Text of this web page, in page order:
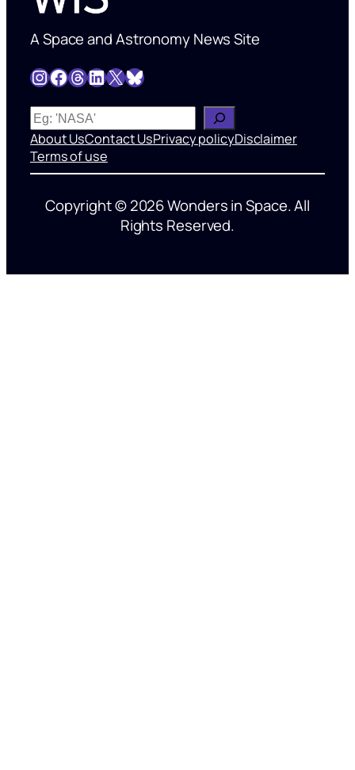
A Space and Astronomy News Site
InstagramFacebook Threads LinkedIn X Bluesky
W
h
a
t
y
About UsContact UsPrivacy policyDisclaimer
Terms of use
Copyright © 2026 Wonders in Space. All
Rights Reserved.